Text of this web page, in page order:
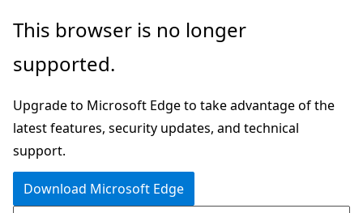
Skip
main
Skip
Ask
chat
experience
This browser is no longer
supported.
Upgrade to Microsoft Edge to take advantage of the
latest features, security updates, and technical
support.
Download Microsoft Edge